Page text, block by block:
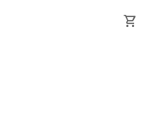
shopping_cart